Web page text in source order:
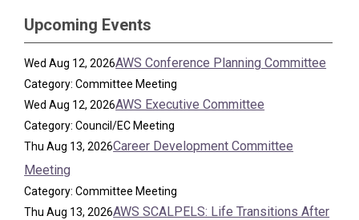
Upcoming Events
Wed Aug 12, 2026AWS Conference Planning Committee
Category: Committee Meeting
Wed Aug 12, 2026AWS Executive Committee
Category: Council/EC Meeting
Thu Aug 13, 2026Career Development Committee
Meeting
Category: Committee Meeting
Thu Aug 13, 2026AWS SCALPELS: Life Transitions After